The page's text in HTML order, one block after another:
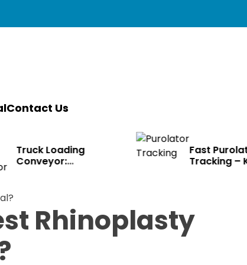
Contact Us
Loading
Modern
Fast Purolator
Tracking – Know
Rhinoplasty